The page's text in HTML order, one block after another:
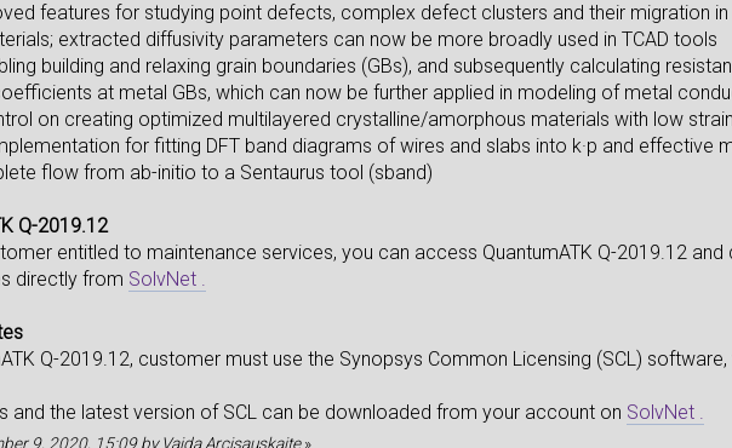
features for studying point defects, complex defect clusters and their migration in
extracted diffusivity parameters can now be more broadly used in TCAD tools
building and relaxing grain boundaries (GBs), and subsequently calculating
at metal GBs, which can now be further applied in modeling of metal
on creating optimized multilayered crystalline/amorphous materials with low strain
for fitting DFT band diagrams of wires and slabs into k·p and effective
flow from ab-initio to a Sentaurus tool (sband)
Q-2019.12
entitled to maintenance services, you can access QuantumATK Q-2019.12 and
directly from SolvNet .
Q-2019.12, customer must use the Synopsys Common Licensing (SCL)
and the latest version of SCL can be downloaded from your account on SolvNet .
9, 2020, 15:09 by Vaida Arcisauskaite»